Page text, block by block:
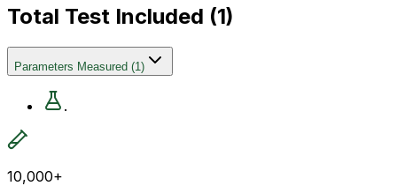
Total Test Included (1)
Parameters Measured (1)
.
10,000+